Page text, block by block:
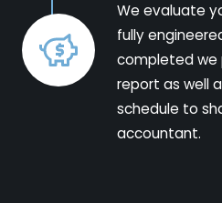
We evaluate
fully
completed we
report as well
schedule to
accountant.